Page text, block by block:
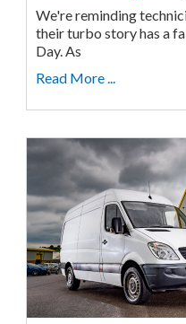
We're reminding
their turbo story has a
Day. As
Read More ...